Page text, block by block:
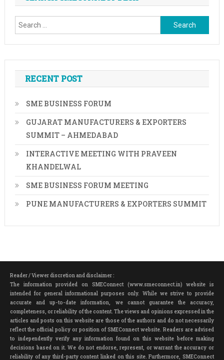
Search
for:
RECENT POST
SME BUSINESS FORUM
GUJARAT MANUFACTURERS & EXPORTERS
SUMMIT – AHMEDABAD
INTERACTIVE MEETING WITH PRAVEEN
KHANDELWAL
SME BUSINESS FORUM MEETING
PUNE MANUFACTURERS & EXPORTERS SUMMIT
Reader / Viewer discretion and disclaimer :
The information provided on SMEConnect (www.smeconnect.in) website is
intended for general informational purposes only. While we strive to provide
accurate and up-to-date information, we cannot guarantee the accuracy,
completeness, or reliability of the content. The views and opinions expressed in the
articles and posts on this website are those of the authors and do not necessarily
reflect the official policy or position of SMEConnect website. Readers are advised
to independently verify any information found on this website before making
decisions based on it. We do not endorse, represent, or warrant the accuracy or
reliability of any third-party content linked on this site. Furthermore, SMEConnect